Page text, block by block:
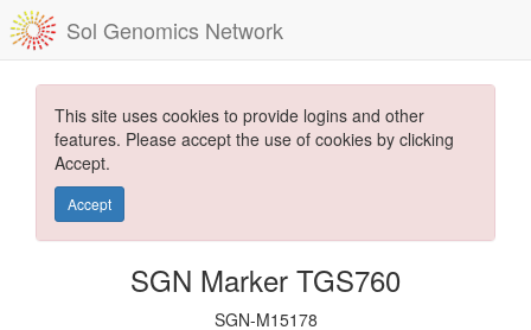
Sol Genomics Network
This site uses cookies to provide logins and other
features. Please accept the use of cookies by clicking
Accept.
Accept
SGN Marker TGS760
SGN-M15178